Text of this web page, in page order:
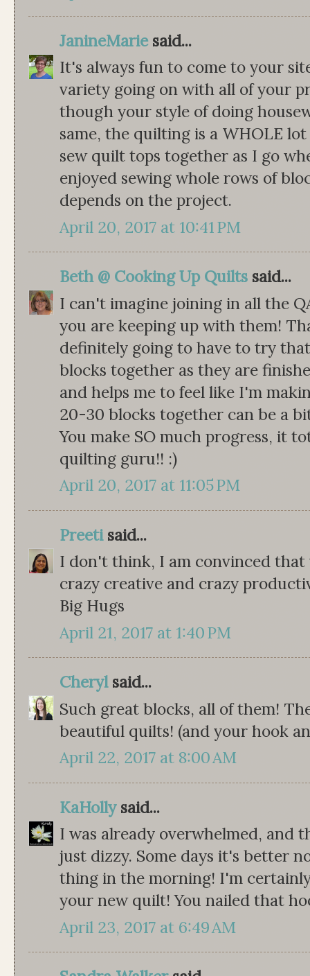
JanineMariesaid...
It's always fun to come to your
variety going on with all of your
though your style of doing
same, the quilting is a WHOLE
sew quilt tops together as I go
enjoyed sewing whole rows of
depends on the project.
April 20, 2017 at 10:41 PM
Beth @ Cooking Up Quilts said...
I can't imagine joining in all the
you are keeping up with them!
definitely going to have to try
blocks together as they are
and helps me to feel like I'm
20-30 blocks together can be a
You make SO much progress, it
quilting guru!! :)
April 20, 2017 at 11:05 PM
Preetisaid...
I don't think, I am convinced that
crazy creative and crazy
Big Hugs
April 21, 2017 at 1:40 PM
Cherylsaid...
Such great blocks, all of them!
beautiful quilts! (and your hook
April 22, 2017 at 8:00 AM
KaHollysaid...
I was already overwhelmed, and
just dizzy. Some days it's better
thing in the morning! I'm
your new quilt! You nailed that
April 23, 2017 at 6:49 AM